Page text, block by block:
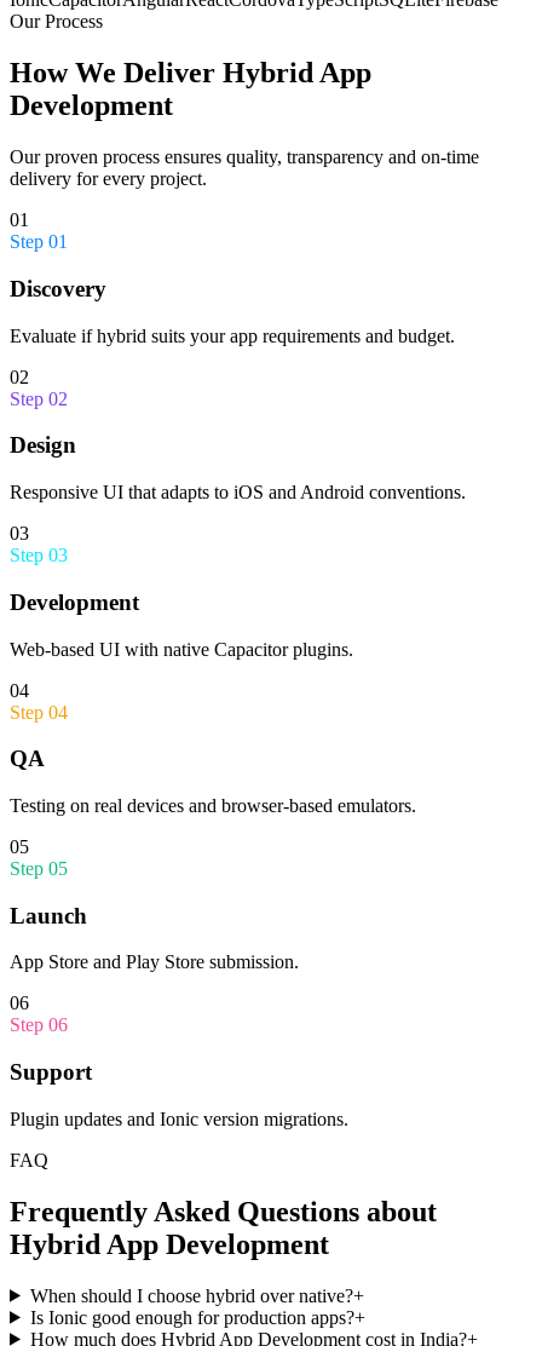
Our Process
How We Deliver Hybrid App
Development
Our proven process ensures quality, transparency and on-time
delivery for every project.
01
Step 01
Discovery
Evaluate if hybrid suits your app requirements and budget.
02
Step 02
Design
Responsive UI that adapts to iOS and Android conventions.
03
Step 03
Development
Web-based UI with native Capacitor plugins.
04
Step 04
QA
Testing on real devices and browser-based emulators.
05
Step 05
Launch
App Store and Play Store submission.
06
Step 06
Support
Plugin updates and Ionic version migrations.
FAQ
Frequently Asked Questions about
Hybrid App Development
When should I choose hybrid over native?+
Is Ionic good enough for production apps?+
How much does Hybrid App Development cost in India?+